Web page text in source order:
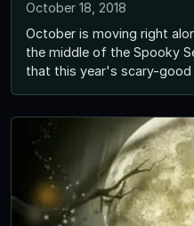
October 18, 2018
October is moving right
the middle of the Spooky
that this year's scary-good